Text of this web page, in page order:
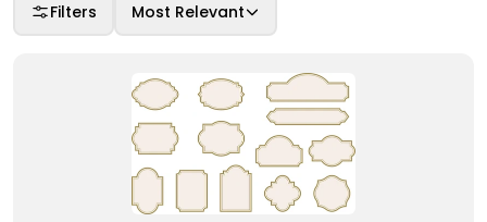
Filters Most Relevant